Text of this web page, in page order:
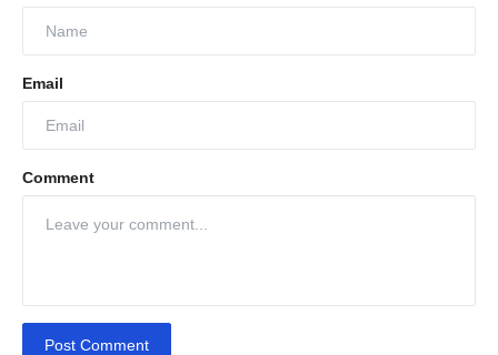
Email
Comment
Post Comment